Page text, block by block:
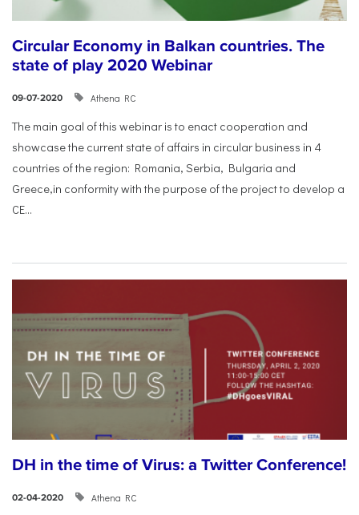
Circular Economy in Balkan countries. The
state of play 2020 Webinar
09-07-2020 Athena RC
The main goal of this webinar is to enact cooperation and
showcase the current state of affairs in circular business in 4
countries of the region: Romania, Serbia, Bulgaria and
Greece,in conformity with the purpose of the project to develop a
CE...
DH in the time of Virus: a Twitter Conference!
02-04-2020 Athena RC